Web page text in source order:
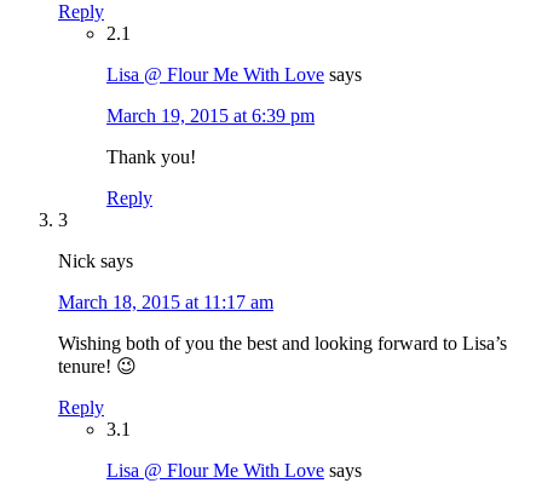
Reply
2.1
Lisa @ Flour Me With Love says
March 19, 2015 at 6:39 pm
Thank you!
Reply
3
Nick says
March 18, 2015 at 11:17 am
Wishing both of you the best and looking forward to Lisa’s
tenure! 😉
Reply
3.1
Lisa @ Flour Me With Love says